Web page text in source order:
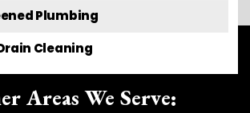
Plumbing
Cleaning
Areas We Serve: